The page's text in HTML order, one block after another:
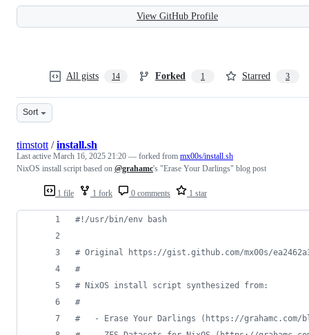
View GitHub Profile
All gists 14 Forked 1 Starred 3
Sort
1 file 1 fork 0 comments 1 star
timstott /install.sh
Last active March 16, 2025 21:20 — forked from mx00s/install.sh
NixOS install script based on @grahamc's "Erase Your Darlings" blog post
#! /usr/bin/env bash
# Original https://gist.github.com/mx00s/
#
# NixOS install script synthesized from:
#
#
- Erase Your Darlings (https://grahamc.com/